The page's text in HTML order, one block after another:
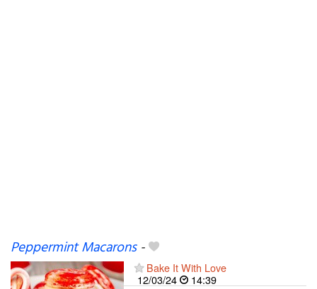
Peppermint Macarons-
Bake It With Love
12/03/24
14:39